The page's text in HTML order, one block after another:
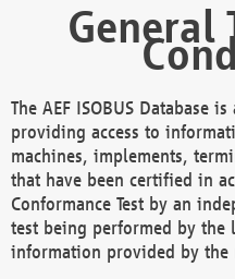
General
The AEF ISOBUS Database
providing access to
machines, implements,
that have been certified in
Conformance Test by an
test being performed by the
information provided by the